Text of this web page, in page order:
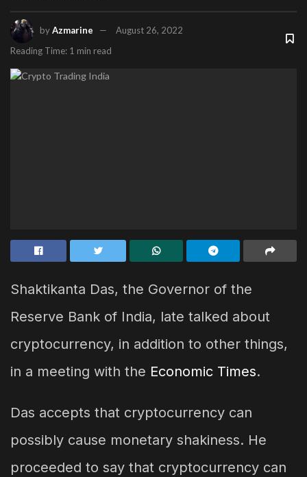
byAzmarine
August 26, 2022
Reading Time: 1 min read
Shaktikanta Das, the Governor of the
Reserve Bank of India, late talked about
cryptocurrency, in addition to other things,
in a meeting with the Economic Times.
Das accepts that cryptocurrency can
possibly cause monetary shakiness. He
proceeded to say that cryptocurrency can